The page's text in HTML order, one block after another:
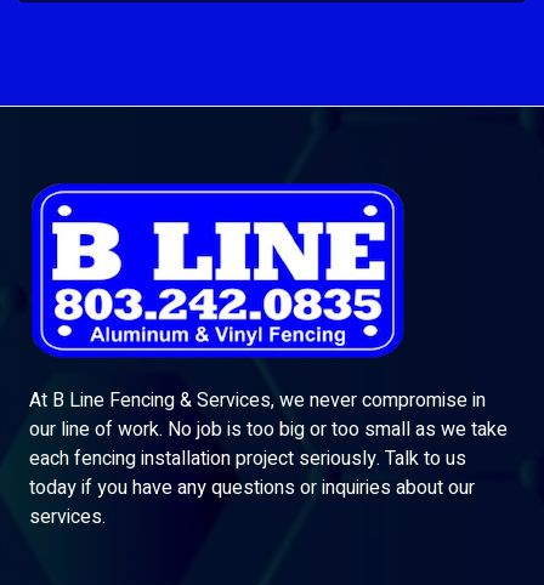
At B Line Fencing & Services, we never compromise in
our line of work. No job is too big or too small as we take
each fencing installation project seriously. Talk to us
today if you have any questions or inquiries about our
services.